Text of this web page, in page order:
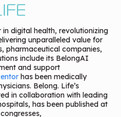
digital health, revolutionizing
unparalleled value for
pharmaceutical companies,
include its BelongAI
and support
has been medically
Belong. Life’s
in collaboration with leading
has been published at